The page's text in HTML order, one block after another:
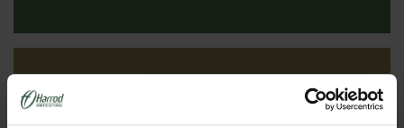
HORTICULTURAL STORY